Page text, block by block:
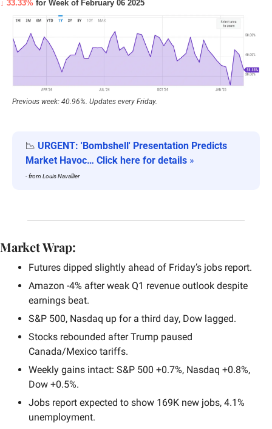
↓ 33.33% for Week of February 06 2025
Previous week: 40.96%. Updates every Friday.
📉 URGENT: 'Bombshell' Presentation Predicts
Market Havoc… Click here for details »
- from Louis Navallier
Market Wrap:
Futures dipped slightly ahead of Friday’s jobs report.
Amazon -4% after weak Q1 revenue outlook despite
earnings beat.
S&P 500, Nasdaq up for a third day, Dow lagged.
Stocks rebounded after Trump paused
Canada/Mexico tariffs.
Weekly gains intact: S&P 500 +0.7%, Nasdaq +0.8%,
Dow +0.5%.
Jobs report expected to show 169K new jobs, 4.1%
unemployment.